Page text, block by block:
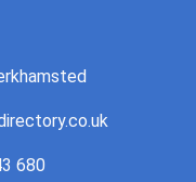
680